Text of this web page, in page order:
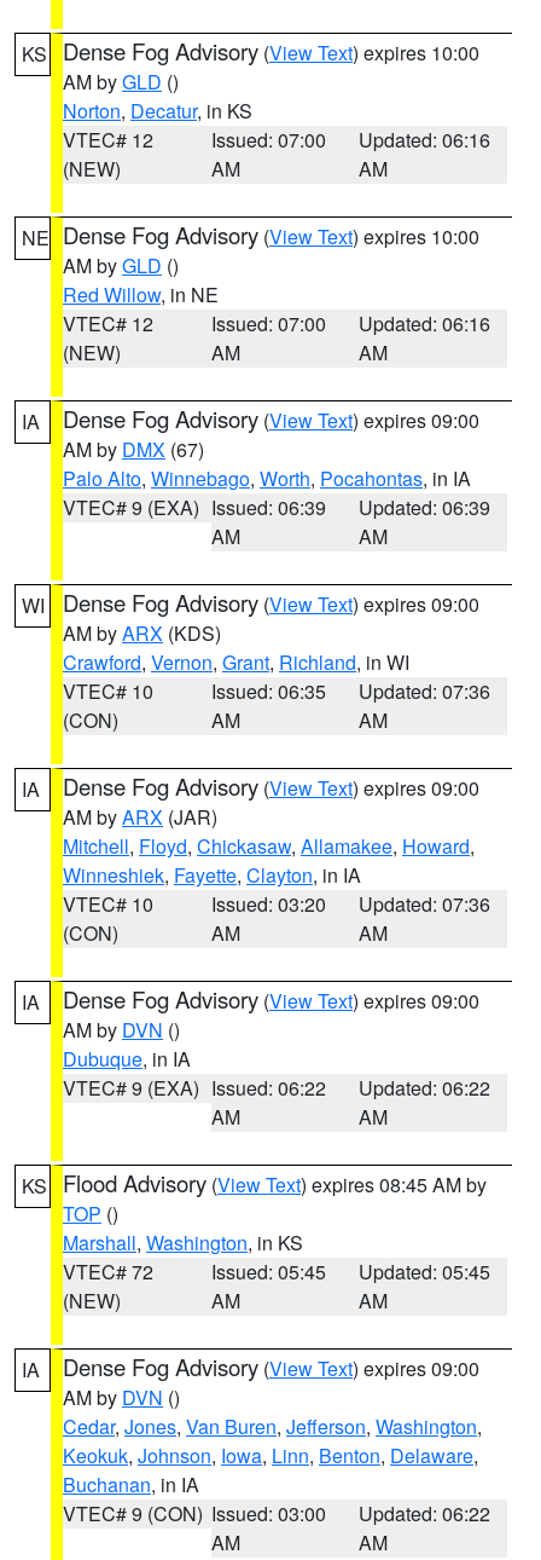
KS Dense Fog Advisory (View Text) expires 10:00
AM byGLD ()
Norton, Decatur, in KS
VTEC# 12
(NEW)
Issued: 07:00
AM
Updated: 06:16
AM
NE Dense Fog Advisory (View Text) expires 10:00
AM byGLD ()
Red Willow, in NE
VTEC# 12
(NEW)
Issued: 07:00
AM
Updated: 06:16
AM
IA Dense Fog Advisory (View Text) expires 09:00
AM by DMX (67)
Palo Alto, Winnebago, Worth, Pocahontas, in IA
VTEC# 9 (EXA) Issued: 06:39
AM
Updated: 06:39
AM
WI Dense Fog Advisory (View Text) expires 09:00
AM byARX (KDS)
Crawford, Vernon, Grant, Richland, in WI
VTEC# 10
(CON)
Issued: 06:35
AM
Updated: 07:36
AM
IA Dense Fog Advisory (View Text) expires 09:00
AM byARX (JAR)
Mitchell, Floyd, Chickasaw, Allamakee, Howard,
Winneshiek, Fayette, Clayton, in IA
VTEC# 10
(CON)
Issued: 03:20
AM
Updated: 07:36
AM
IA Dense Fog Advisory (View Text) expires 09:00
AM by DVN ()
Dubuque, in IA
VTEC# 9 (EXA) Issued: 06:22
AM
Updated: 06:22
AM
KS Flood Advisory (View Text) expires 08:45 AM by
TOP ()
Marshall, Washington, in KS
VTEC# 72
(NEW)
Issued: 05:45
AM
Updated: 05:45
AM
IA Dense Fog Advisory (View Text) expires 09:00
AM by DVN ()
Cedar, Jones, Van Buren, Jefferson, Washington,
Keokuk, Johnson, Iowa, Linn, Benton, Delaware,
Buchanan, in IA
VTEC# 9 (CON) Issued: 03:00
AM
Updated: 06:22
AM